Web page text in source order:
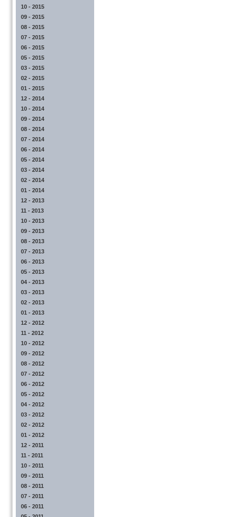
10 - 2015
09 - 2015
08 - 2015
07 - 2015
06 - 2015
05 - 2015
03 - 2015
02 - 2015
01 - 2015
12 - 2014
10 - 2014
09 - 2014
08 - 2014
07 - 2014
06 - 2014
05 - 2014
03 - 2014
02 - 2014
01 - 2014
12 - 2013
11 - 2013
10 - 2013
09 - 2013
08 - 2013
07 - 2013
06 - 2013
05 - 2013
04 - 2013
03 - 2013
02 - 2013
01 - 2013
12 - 2012
11 - 2012
10 - 2012
09 - 2012
08 - 2012
07 - 2012
06 - 2012
05 - 2012
04 - 2012
03 - 2012
02 - 2012
01 - 2012
12 - 2011
11 - 2011
10 - 2011
09 - 2011
08 - 2011
07 - 2011
06 - 2011